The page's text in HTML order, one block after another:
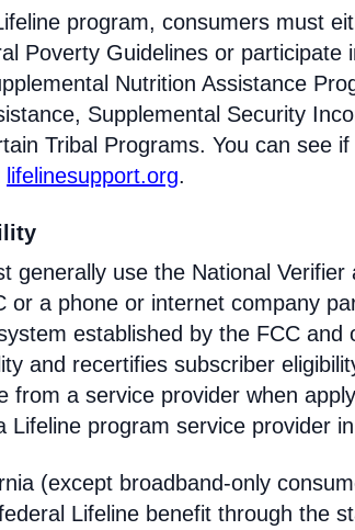
program, consumers must
Poverty Guidelines or participate
Nutrition Assistance
Supplemental Security
Tribal Programs. You can see
lifelinesupport.org.
generally use the National Verifier
a phone or internet company
established by the FCC and
and recertifies subscriber
from a service provider when
program service provider
(except broadband-only
Lifeline benefit through the